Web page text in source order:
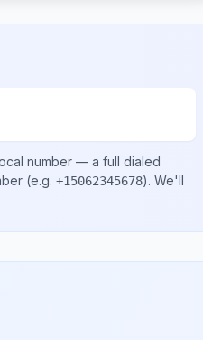
number — a full dialed
(e.g. +15062345678). We'll